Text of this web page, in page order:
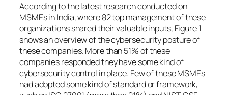
According to the latest research conducted on
MSMEs in India, where 82 top management of these
organizations shared their valuable inputs, Figure 1
shows an overview of the cybersecurity posture of
these companies. More than 51% of these
companies responded they have some kind of
cybersecurity control in place. Few of these MSMEs
had adopted some kind of standard or framework,